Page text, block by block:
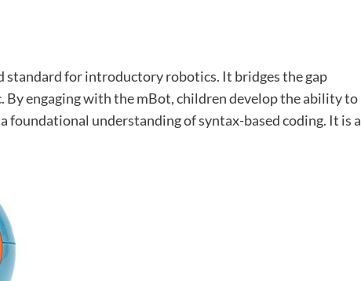
standard for introductory robotics. It bridges the gap
By engaging with the mBot, children develop the ability to
foundational understanding of syntax-based coding. It is a